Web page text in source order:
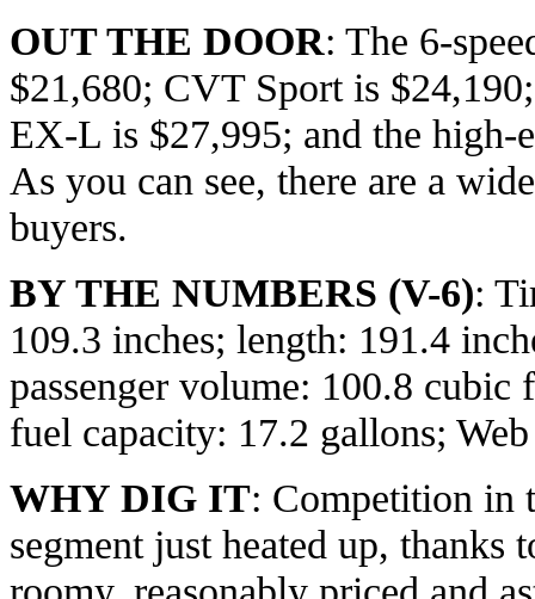
OUT THE DOOR: The 6-
$21,680; CVT Sport is
EX-L is $27,995; and the high-
As you can see, there are a
buyers.
BY THE NUMBERS (V-6):
109.3 inches; length: 191.4
passenger volume: 100.8 cubic
fuel capacity: 17.2 gallons;
WHY DIG IT: Competition in
segment just heated up, thanks